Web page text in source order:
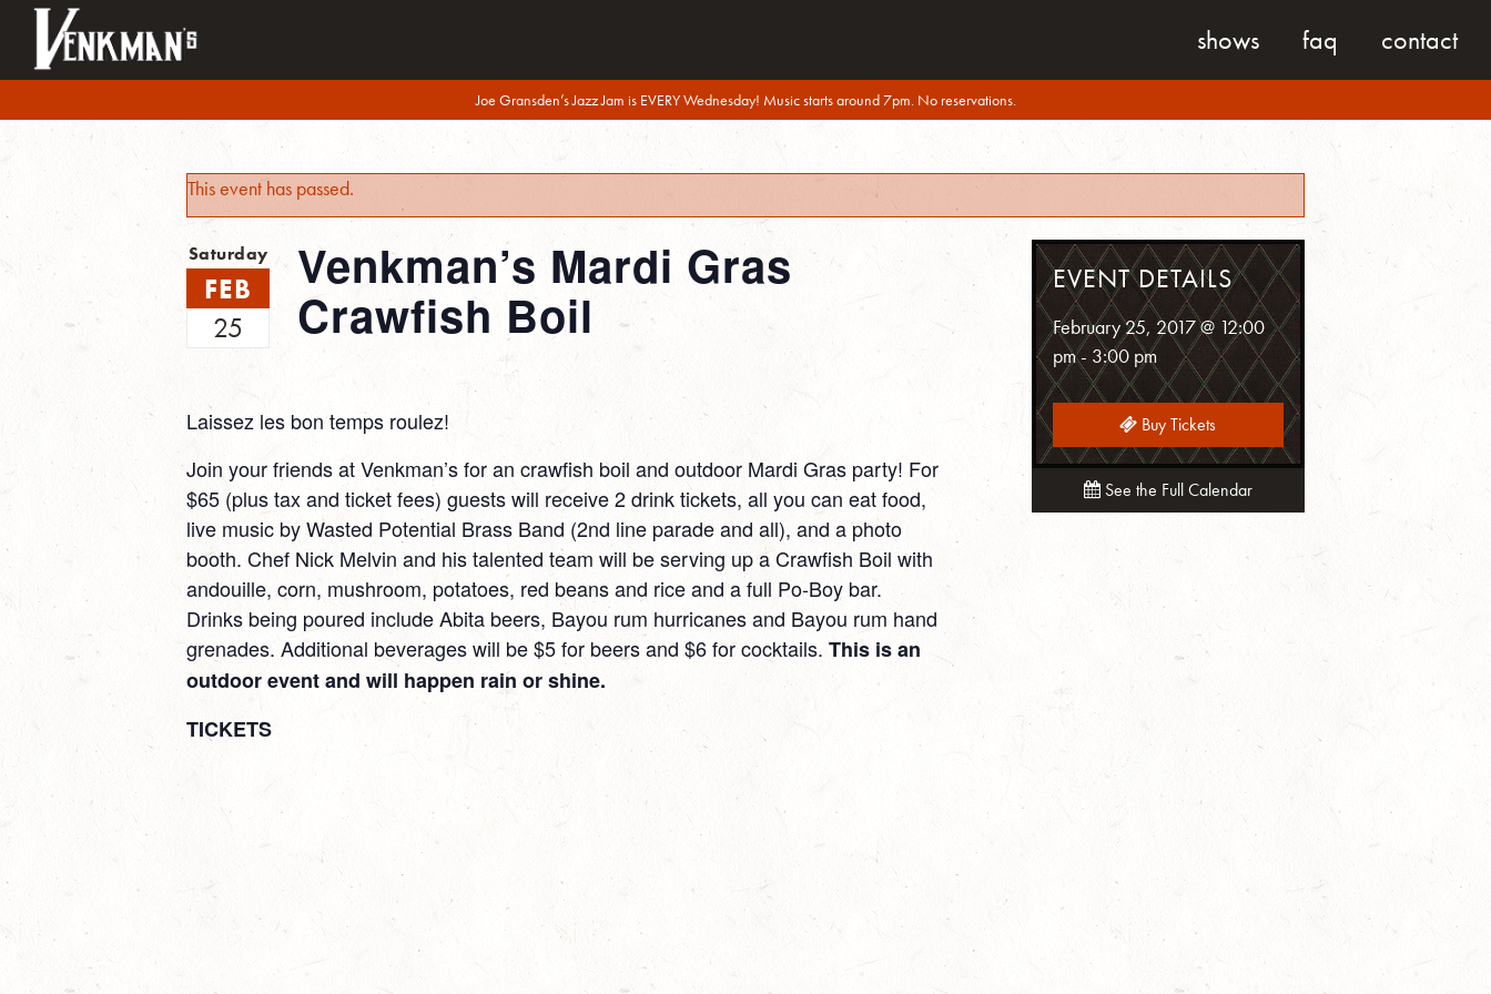
shows faq contact
Joe Gransden’s Jazz Jam is EVERY Wednesday! Music starts around 7pm. No reservations.
This event has passed.
Saturday
FEB
25
Venkman’s Mardi Gras
Crawfish Boil
Laissez les bon temps roulez!
Join your friends at Venkman’s for an crawfish boil and outdoor Mardi Gras party! For
$65 (plus tax and ticket fees) guests will receive 2 drink tickets, all you can eat food,
live music by Wasted Potential Brass Band (2nd line parade and all), and a photo
booth. Chef Nick Melvin and his talented team will be serving up a Crawfish Boil with
andouille, corn, mushroom, potatoes, red beans and rice and a full Po-Boy bar.
Drinks being poured include Abita beers, Bayou rum hurricanes and Bayou rum hand
grenades. Additional beverages will be $5 for beers and $6 for cocktails.This is an
outdoor event and will happen rain or shine.
TICKETS
EVENT DETAILS
February 25, 2017 @ 12:00
pm- 3:00 pm
Buy Tickets
See the Full Calendar